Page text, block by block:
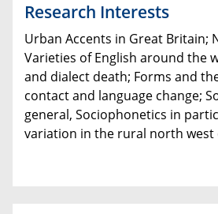
Research Interests
Urban Accents in Great Britain;
Varieties of English around the
and dialect death; Forms and
contact and language change;
general, Sociophonetics in
variation in the rural north west